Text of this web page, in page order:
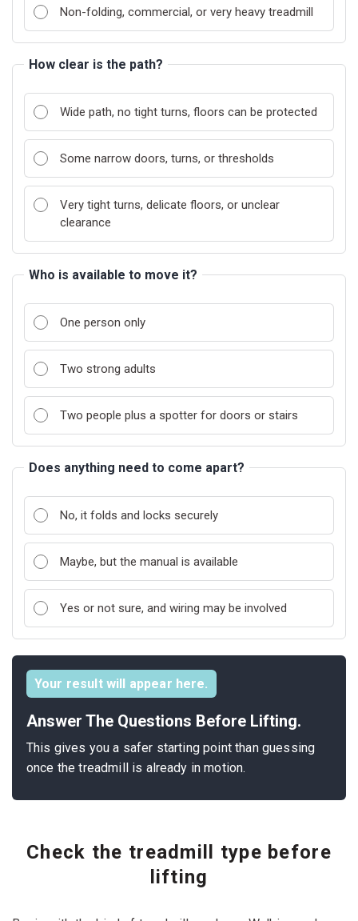
Non-folding, commercial, or very heavy treadmill
How clear is the path?
Wide path, no tight turns, floors can be protected
Some narrow doors, turns, or thresholds
Very tight turns, delicate floors, or unclear
clearance
Who is available to move it?
One person only
Two strong adults
Two people plus a spotter for doors or stairs
Does anything need to come apart?
No, it folds and locks securely
Maybe, but the manual is available
Yes or not sure, and wiring may be involved
Your result will appear here.
Answer The Questions Before Lifting.
This gives you a safer starting point than guessing
once the treadmill is already in motion.
Check the treadmill type before
lifting